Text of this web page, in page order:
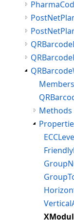
Members
Methods